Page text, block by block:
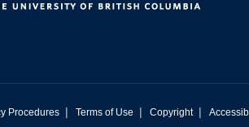
Procedures | Terms of Use | Copyright |